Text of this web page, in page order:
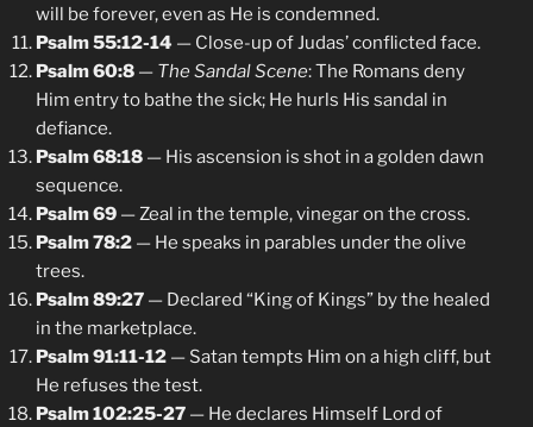
will be forever, even as He is condemned.
Psalm 55:12-14 — Close-up of Judas’ conflicted face.
Psalm 60:8 — The Sandal Scene: The Romans deny
Him entry to bathe the sick; He hurls His sandal in
defiance.
Psalm 68:18 — His ascension is shot in a golden dawn
sequence.
Psalm 69 — Zeal in the temple, vinegar on the cross.
Psalm 78:2 — He speaks in parables under the olive
trees.
Psalm 89:27 — Declared “King of Kings” by the healed
in the marketplace.
Psalm 91:11-12 — Satan tempts Him on a high cliff, but
He refuses the test.
Psalm 102:25-27 — He declares Himself Lord of